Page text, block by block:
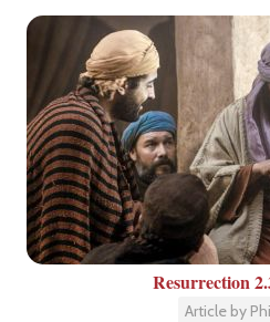
Resurrection
Article by